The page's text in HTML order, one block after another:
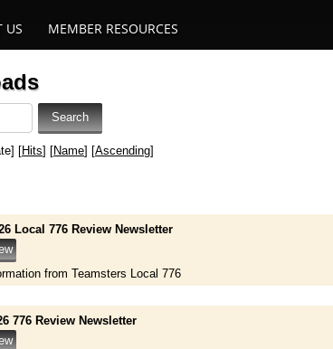
US MEMBER RESOURCES
[Hits] [Name] [Ascending]
Local 776 Review Newsletter
from Teamsters Local 776
776 Review Newsletter